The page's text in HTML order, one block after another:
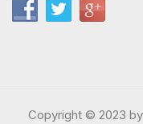
Copyright © 2023